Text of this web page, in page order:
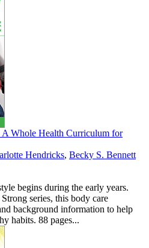
Whole Health Curriculum for
Hendricks, Becky S. Bennett
begins during the early years.
series, this body care
background information to help
habits. 88 pages...